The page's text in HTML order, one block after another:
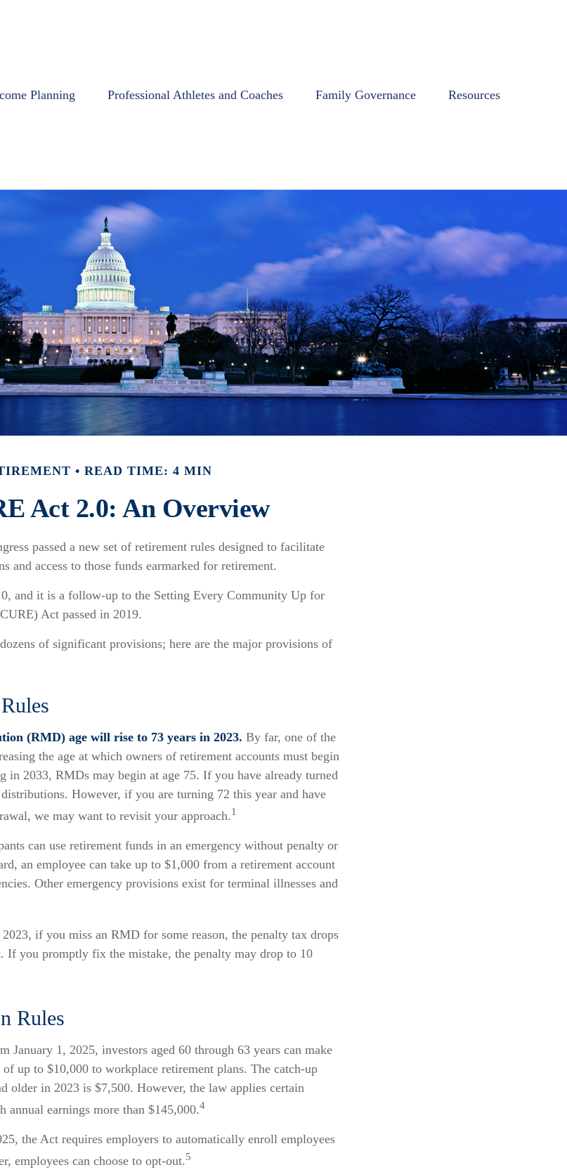
Planning Professional Athletes and Coaches Family Governance Resources
READ TIME: 4 MIN
Act 2.0: An Overview
passed a new set of retirement rules designed to facilitate
and access to those funds earmarked for retirement.
and it is a follow-up to the Setting Every Community Up for
Act passed in 2019.
of significant provisions; here are the major provisions of
(RMD) age will rise to 73 years in 2023. By far, one of the
the age at which owners of retirement accounts must begin
in 2033, RMDs may begin at age 75. If you have already turned
However, if you are turning 72 this year and have
we may want to revisit your approach.1
can use retirement funds in an emergency without penalty or
an employee can take up to $1,000 from a retirement account
Other emergency provisions exist for terminal illnesses and
if you miss an RMD for some reason, the penalty tax drops
If you promptly fix the mistake, the penalty may drop to 10
Rules
January 1, 2025, investors aged 60 through 63 years can make
up to $10,000 to workplace retirement plans. The catch-up
older in 2023 is $7,500. However, the law applies certain
earnings more than $145,000.4
the Act requires employers to automatically enroll employees
employees can choose to opt-out.5